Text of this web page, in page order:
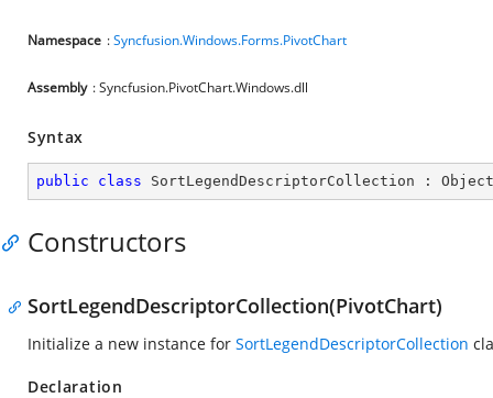
Namespace :Syncfusion.Windows.Forms.PivotChart
Assembly : Syncfusion.PivotChart.Windows.dll
Syntax
public class SortLegendDescriptorCollection : Object
Constructors
SortLegendDescriptorCollection(PivotChart)
Initialize a new instance for SortLegendDescriptorCollection
Declaration